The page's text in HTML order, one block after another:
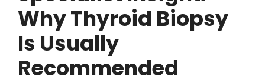
Why Thyroid Biopsy
Is Usually
Recommended